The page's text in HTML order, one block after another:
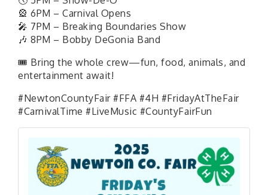
🎡 6PM – Carnival Opens
🎤 7PM – Breaking Boundaries Show
🎶 8PM – Bobby DeGonia Band
🎟 Bring the whole crew—fun, food, animals, and
entertainment await!
#NewtonCountyFair #FFA #4H #FridayAtTheFair
#CarnivalTime #LiveMusic #CountyFairFun